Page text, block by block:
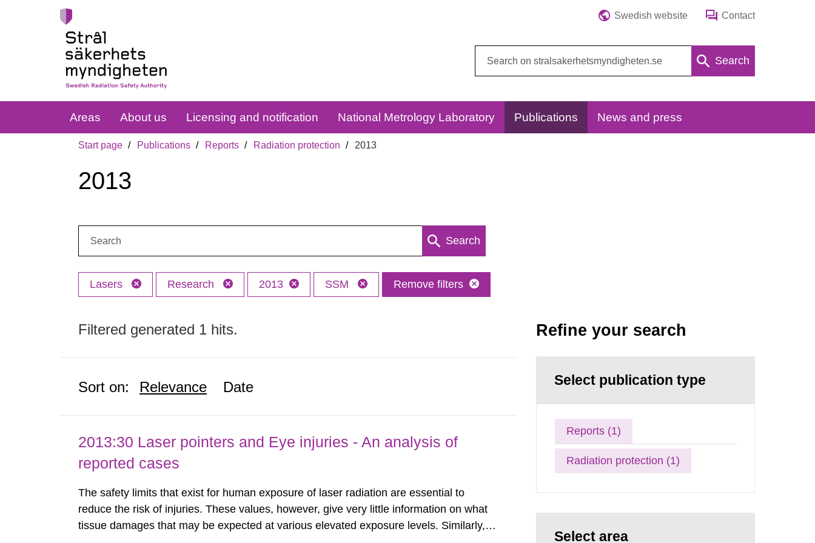
Swedish website Contact
Search
Areas About us Licensing and notification National Metrology Laboratory Publications News and press
Start page Publications Reports Radiation protection 2013
2013
Search
Lasers Research 2013 SSM Remove filters
Filtered generated 1 hits.
Sort on: Relevance Date
2013:30 Laser pointers and Eye injuries - An analysis of
reported cases
The safety limits that exist for human exposure of laser radiation are essential to
reduce the risk of injuries. These values, however, give very little information on what
tissue damages that may be expected at various elevated exposure levels. Similarly,
Refine your search
Select publication type
Reports (1)
Radiation protection (1)
Select area